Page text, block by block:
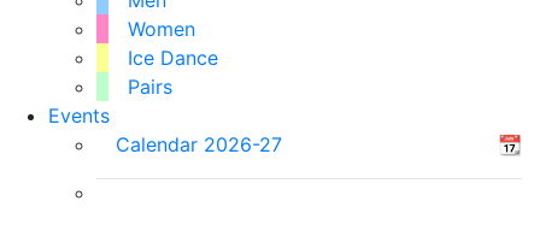
Women
Ice Dance
Pairs
Events
Calendar 2026-27
📆